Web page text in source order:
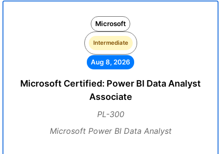
Microsoft
Intermediate
Aug 8, 2026
Microsoft Certified: Power BI Data Analyst
Associate
PL-300
Microsoft Power BI Data Analyst